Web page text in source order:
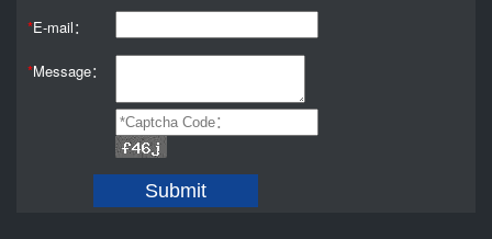
*E-mail：
*Message：
Submit